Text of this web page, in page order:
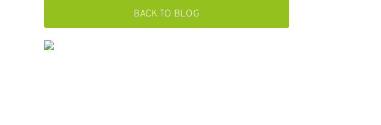
BACK TO BLOG